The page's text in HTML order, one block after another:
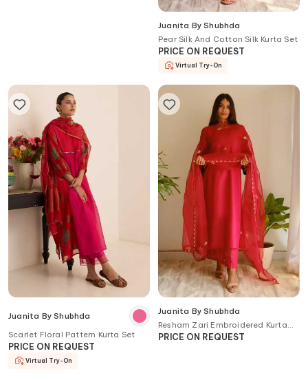
Juanita By Shubhda
Pear Silk And Cotton Silk Kurta Set
PRICE ON REQUEST
Virtual Try-On
Juanita By Shubhda
Scarlet Floral Pattern Kurta Set
PRICE ON REQUEST
Virtual Try-On
Juanita By Shubhda
Resham Zari Embroidered Kurta
Set
PRICE ON REQUEST